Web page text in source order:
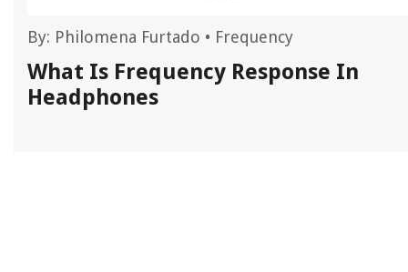
By: Philomena Furtado • Frequency
What Is Frequency Response In
Headphones